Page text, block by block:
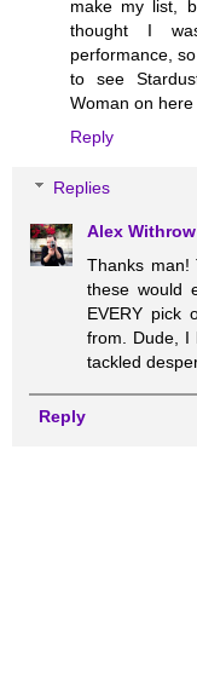
make my list,
thought I
performance,
to see
Woman on here
Reply
Replies
Alex Withrow
Thanks
these would
EVERY pick
from. Dude, I
tackled
Reply